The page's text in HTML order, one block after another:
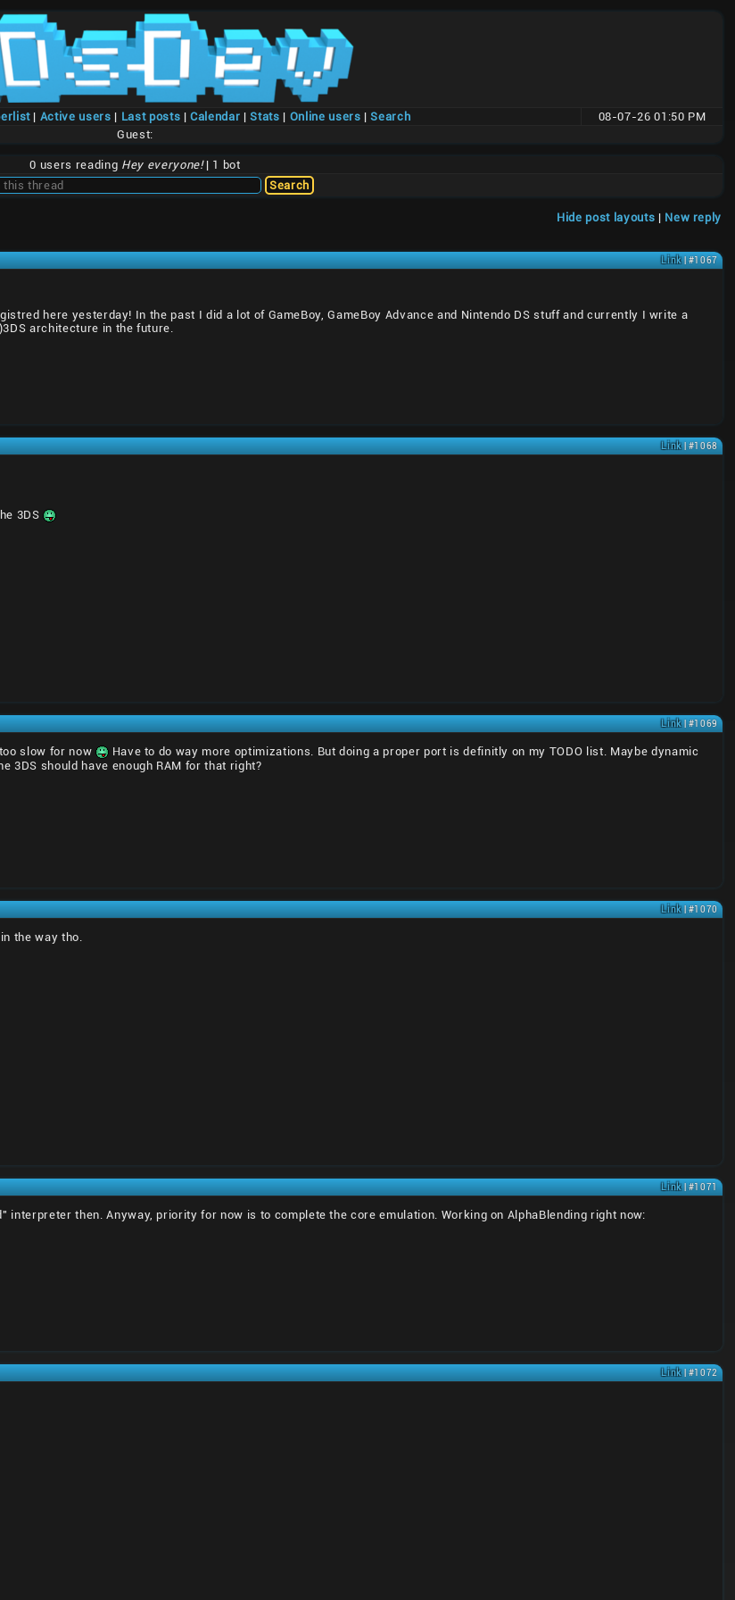
| Active users | Last posts |Calendar |Stats | Online users |Search
08-07-26 01:50 PM
Guest:
0 users reading Hey everyone!| 1 bot
Hide post layouts | New reply
Link| #1067
here yesterday! In the past I did a lot of GameBoy, GameBoy Advance and Nintendo DS stuff and currently I write a
architecture in the future.
Link| #1068
3DS
Link| #1069
slow for now
Have to do way more optimizations. But doing a proper port is definitly on my TODO list. Maybe dynamic
3DS should have enough RAM for that right?
Link| #1070
the way tho.
Link| #1071
interpreter then. Anyway, priority for now is to complete the core emulation. Working on AlphaBlending right now:
Link| #1072